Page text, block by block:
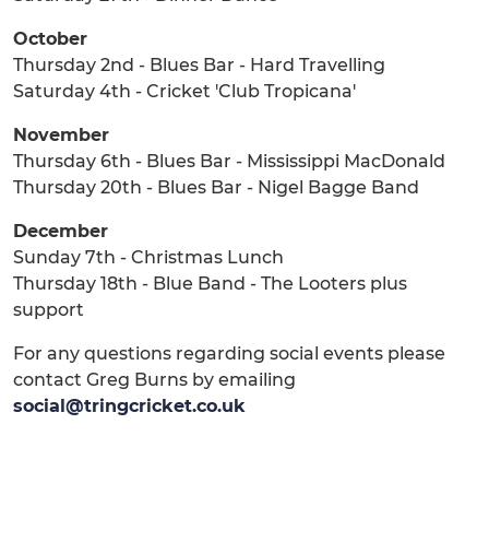
October
Thursday 2nd - Blues Bar - Hard Travelling
Saturday 4th - Cricket 'Club Tropicana'
November
Thursday 6th - Blues Bar - Mississippi MacDonald
Thursday 20th - Blues Bar - Nigel Bagge Band
December
Sunday 7th - Christmas Lunch
Thursday 18th - Blue Band - The Looters plus
support
For any questions regarding social events please
contact Greg Burns by emailing
social@tringcricket.co.uk